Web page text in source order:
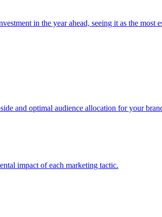
in the year ahead, seeing it as the most
and optimal audience allocation for your
impact of each marketing tactic.